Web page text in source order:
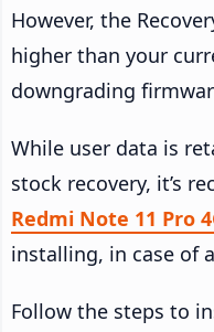
However, the
higher than your
downgrading
While user data is
stock recovery, it’s
Redmi Note 11 Pro
installing, in case of
Follow the steps to